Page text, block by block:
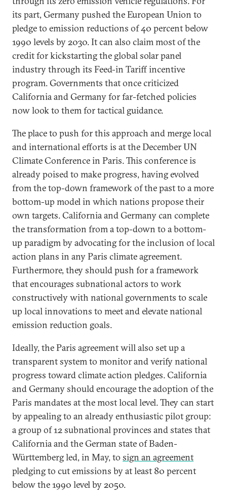
its part, Germany pushed the European Union to
pledge to emission reductions of 40 percent below
1990 levels by 2030. It can also claim most of the
credit for kickstarting the global solar panel
industry through its Feed-in Tariff incentive
program. Governments that once criticized
California and Germany for far-fetched policies
now look to them for tactical guidance.
The place to push for this approach and merge local
and international efforts is at the December UN
Climate Conference in Paris. This conference is
already poised to make progress, having evolved
from the top-down framework of the past to a more
bottom-up model in which nations propose their
own targets. California and Germany can complete
the transformation from a top-down to a bottom-
up paradigm by advocating for the inclusion of local
action plans in any Paris climate agreement.
Furthermore, they should push for a framework
that encourages subnational actors to work
constructively with national governments to scale
up local innovations to meet and elevate national
emission reduction goals.
Ideally, the Paris agreement will also set up a
transparent system to monitor and verify national
progress toward climate action pledges. California
and Germany should encourage the adoption of the
Paris mandates at the most local level. They can start
by appealing to an already enthusiastic pilot group:
a group of 12 subnational provinces and states that
California and the German state of Baden-
Württemberg led, in May, to sign an agreement
pledging to cut emissions by at least 80 percent
below the 1990 level by 2050.